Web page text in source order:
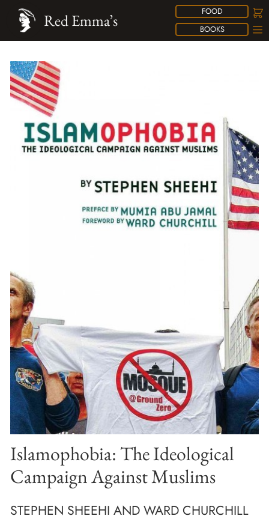
FOOD
BOOKS
Red Emma’s
Islamophobia: The Ideological
Campaign Against Muslims
STEPHEN SHEEHI AND WARD CHURCHILL